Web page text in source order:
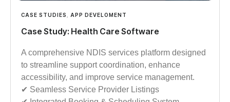
CASE STUDIES , APP DEVELOMENT
Case Study: Health Care Software
A comprehensive NDIS services platform designed
to streamline support coordination, enhance
accessibility, and improve service management.
✔︎︎︎ Seamless Service Provider Listings